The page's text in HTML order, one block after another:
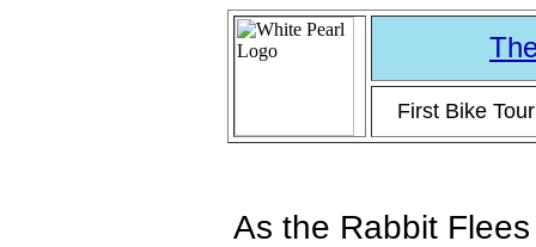
First Bike
As the Rabbit